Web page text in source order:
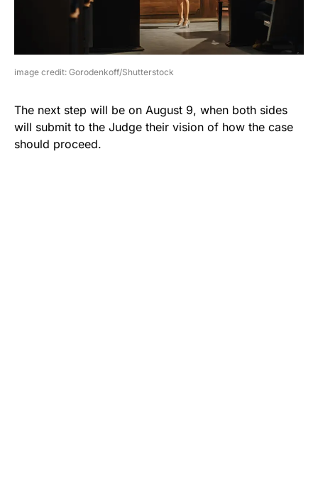
image credit: Gorodenkoff/Shutterstock
The next step will be on August 9, when both sides
will submit to the Judge their vision of how the case
should proceed.